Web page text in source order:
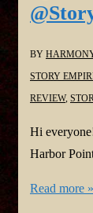
BY
STORY
REVIEW,
Hi
Harbor
#NewBook:
Read more »